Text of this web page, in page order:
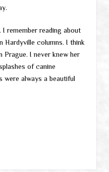
I remember reading about
Hardyville columns. I think
I never knew her
of canine
always a beautiful